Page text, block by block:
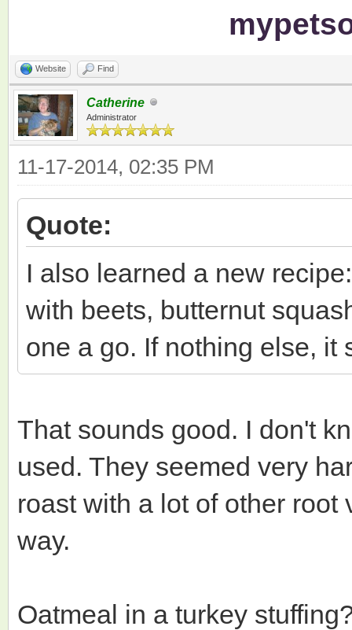
Website Find
Catherine
Administrator
11-17-2014, 02:35 PM
Quote:
I also learned a new
with beets, butternut
one a go. If nothing else, it
That sounds good. I don't
used. They seemed very
roast with a lot of other
way.
Oatmeal in a turkey